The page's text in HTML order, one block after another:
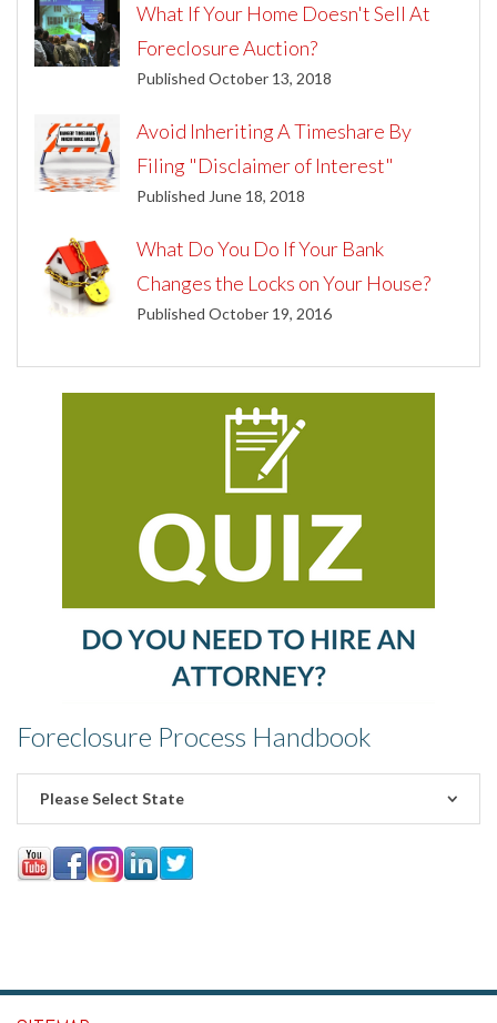
What If Your Home Doesn't Sell At
Foreclosure Auction?
Published October 13, 2018
Avoid Inheriting A Timeshare By
Filing "Disclaimer of Interest"
Published June 18, 2018
What Do You Do If Your Bank
Changes the Locks on Your House?
Published October 19, 2016
Foreclosure Process Handbook
Please Select State